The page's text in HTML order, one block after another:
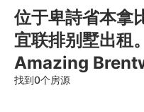
位于卑詩省本拿
宜联排别墅出租
Amazing
找到0个房源